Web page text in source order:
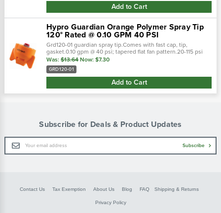
Add to Cart
Hypro Guardian Orange Polymer Spray Tip
120° Rated @ 0.10 GPM 40 PSI
Grd120-01 guardian spray tip.Comes with fast cap, tip,
gasket.0.10 gpm @ 40 psi; tapered flat fan pattern.20-115 psi
pressure range.Polyacetal material. Guardian spray nozzles
are ready to attack from…
Was: $13.64 Now: $7.30
GRD120-01
Add to Cart
Subscribe for Deals & Product Updates
Email
Address
Subscribe
Contact Us Tax Exemption About Us Blog FAQ Shipping & Returns
Privacy Policy